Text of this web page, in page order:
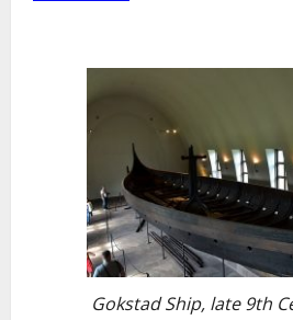
Gokstad Ship, late 9th